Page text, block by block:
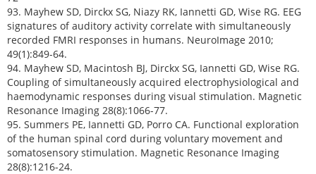
93. Mayhew SD, Dirckx SG, Niazy RK, Iannetti GD, Wise RG. EEG
signatures of auditory activity correlate with simultaneously
recorded FMRI responses in humans. NeuroImage 2010;
49(1):849-64.
94. Mayhew SD, Macintosh BJ, Dirckx SG, Iannetti GD, Wise RG.
Coupling of simultaneously acquired electrophysiological and
haemodynamic responses during visual stimulation. Magnetic
Resonance Imaging 28(8):1066-77.
95. Summers PE, Iannetti GD, Porro CA. Functional exploration
of the human spinal cord during voluntary movement and
somatosensory stimulation. Magnetic Resonance Imaging
28(8):1216-24.